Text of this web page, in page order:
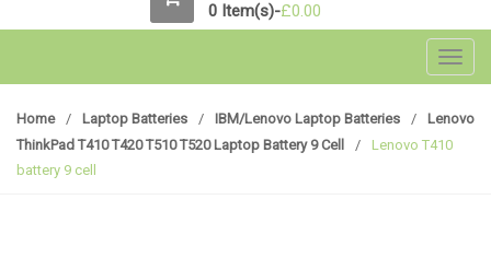
0 Item(s)-£0.00
Home / Laptop Batteries / IBM/Lenovo Laptop Batteries /
Lenovo
ThinkPad T410 T420 T510 T520 Laptop Battery 9 Cell
/
Lenovo T410
battery 9 cell